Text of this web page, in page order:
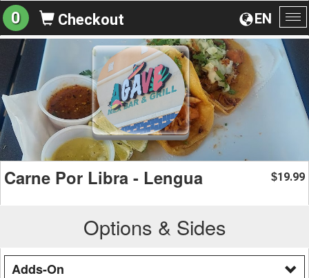
EN
0 Checkout
Carne Por Libra - Lengua $19.99
Options & Sides
Adds-On